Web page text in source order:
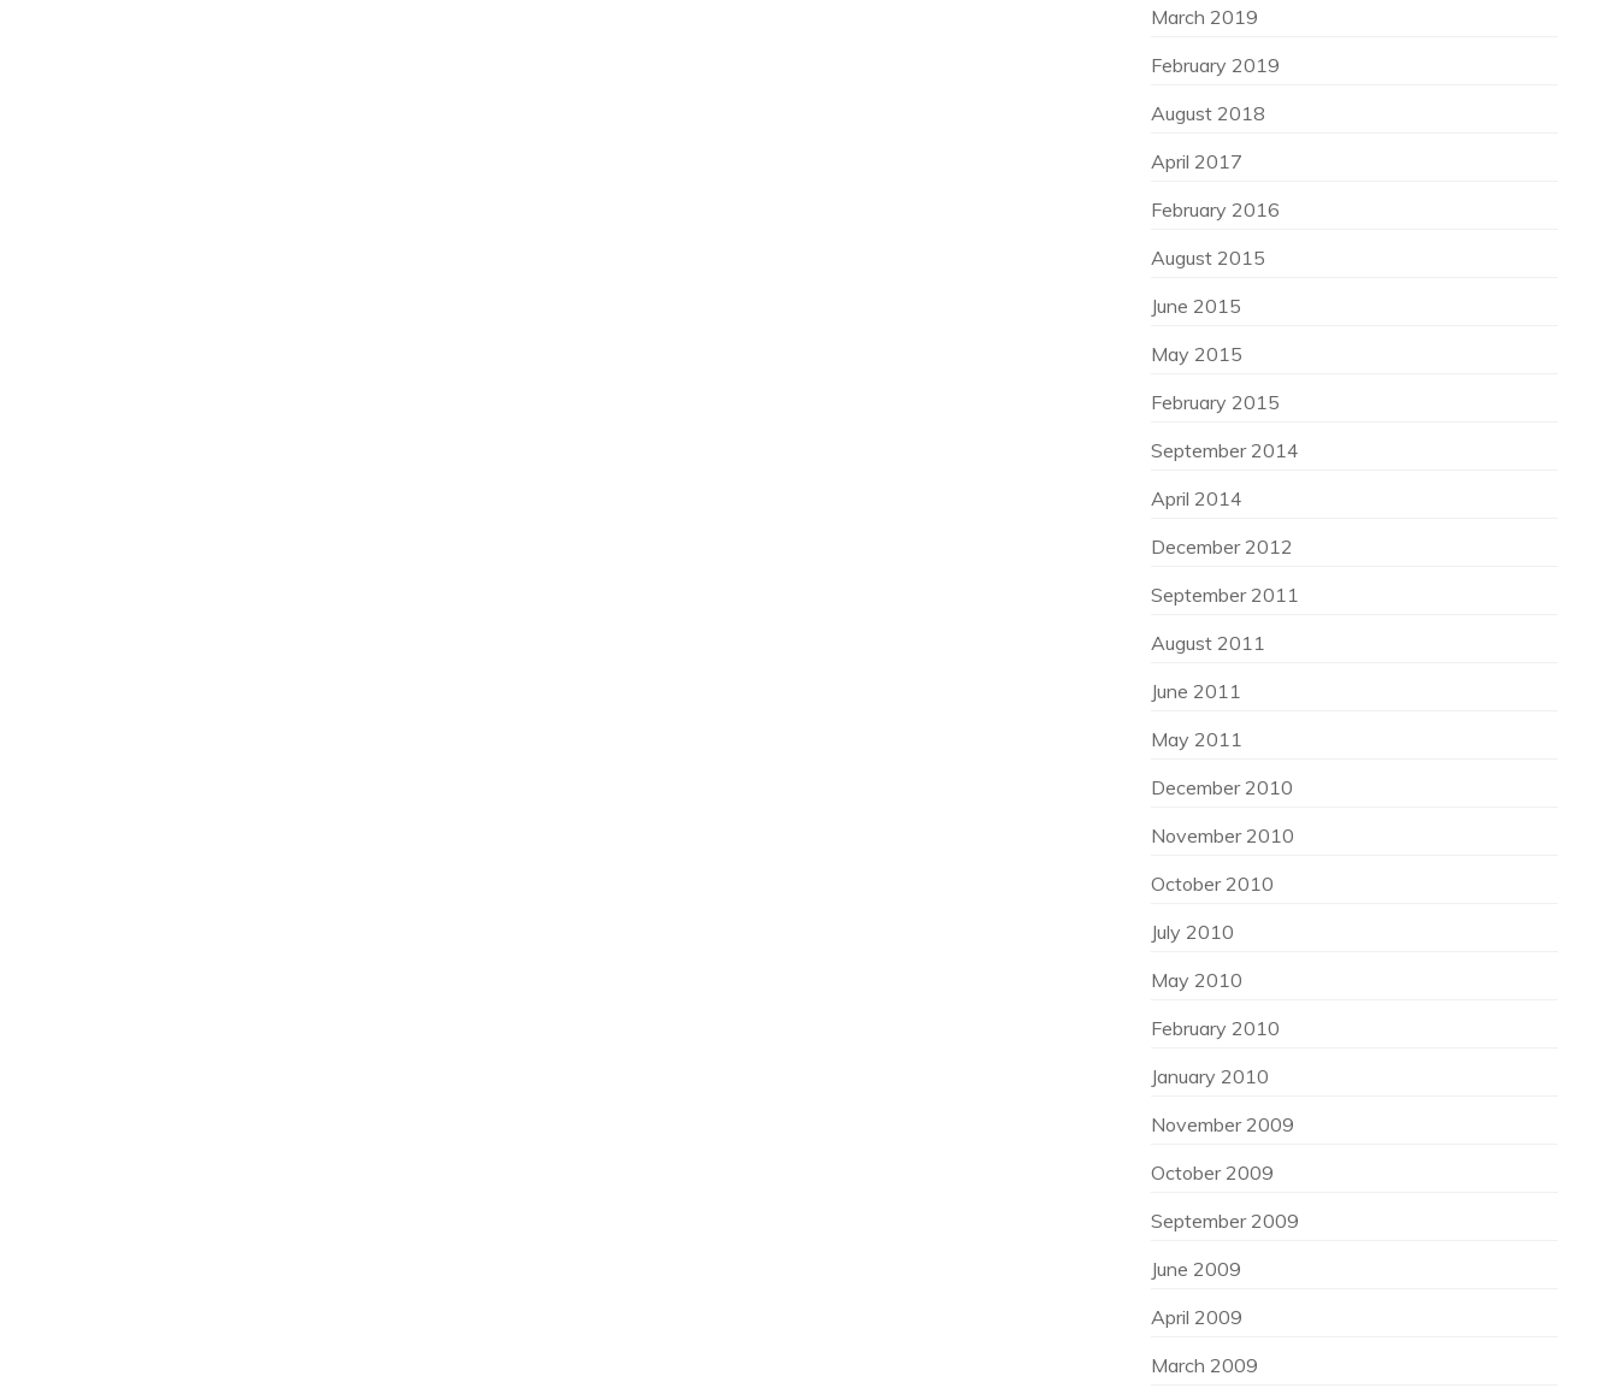
March 2019
February 2019
August 2018
April 2017
February 2016
August 2015
June 2015
May 2015
February 2015
September 2014
April 2014
December 2012
September 2011
August 2011
June 2011
May 2011
December 2010
November 2010
October 2010
July 2010
May 2010
February 2010
January 2010
November 2009
October 2009
September 2009
June 2009
April 2009
March 2009